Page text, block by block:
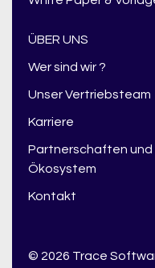
ÜBER UNS
Wer sind wir ?
Unser Vertriebsteam
Karriere
Partnerschaften
Ökosystem
Kontakt
© 2026 Trace